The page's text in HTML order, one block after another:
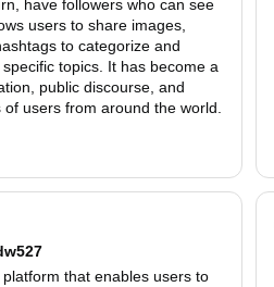
have followers who can see
users to share images,
to categorize and
topics. It has become a
public discourse, and
users from around the world.
that enables users to